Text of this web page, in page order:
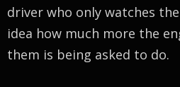
driver who only watches
idea how much more the
them is being asked to do.